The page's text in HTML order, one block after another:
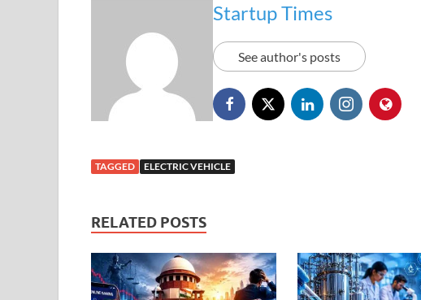
Startup Times
See author's posts
TAGGED ELECTRIC VEHICLE
RELATED POSTS